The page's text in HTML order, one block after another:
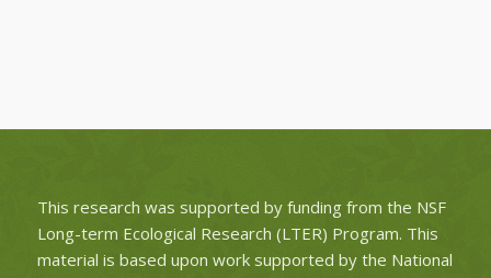
This research was supported by funding from the NSF
Long-term Ecological Research (LTER) Program. This
material is based upon work supported by the National